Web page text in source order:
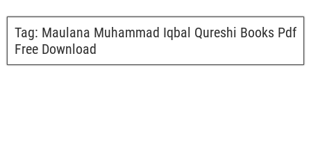
Tag: Maulana Muhammad Iqbal Qureshi Books Pdf
Free Download